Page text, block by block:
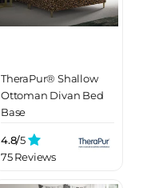
TheraPur® Shallow
Ottoman Divan Bed
Base
4.8/5
75 Reviews